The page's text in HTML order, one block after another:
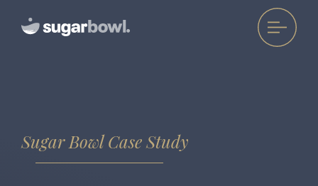
Sugar Bowl Case Study